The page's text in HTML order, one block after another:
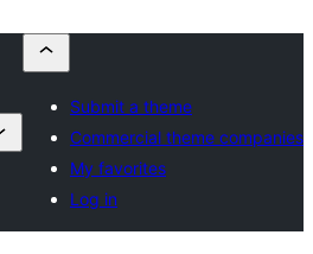
Submit a theme
Commercial theme companies
My favorites
Log in